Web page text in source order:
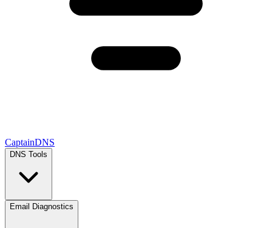
CaptainDNS
DNS Tools
Email Diagnostics